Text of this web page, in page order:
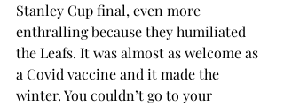
Stanley Cup final, even more
enthralling because they humiliated
the Leafs. It was almost as welcome as
a Covid vaccine and it made the
winter. You couldn’t go to your